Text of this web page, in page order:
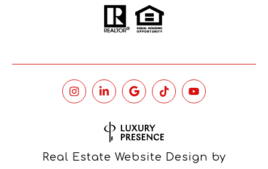
Real Estate Website Design by